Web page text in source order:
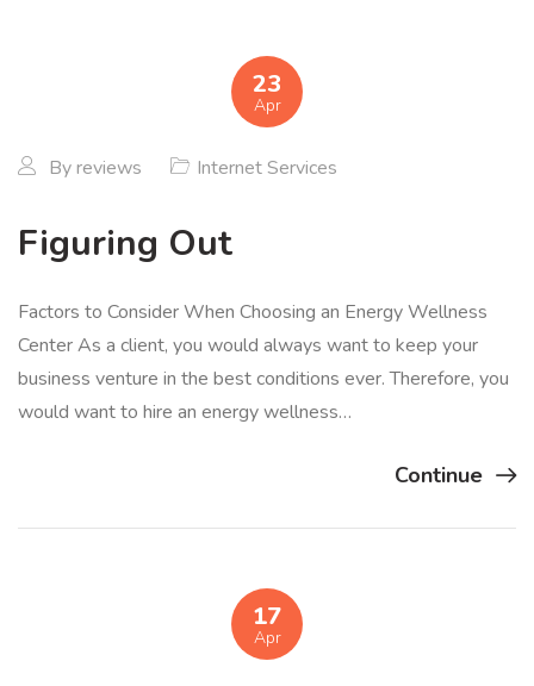
23
Apr
Byreviews Internet Services
Figuring Out
Factors to Consider When Choosing an Energy Wellness
Center As a client, you would always want to keep your
business venture in the best conditions ever. Therefore, you
would want to hire an energy wellness…
Continue
17
Apr